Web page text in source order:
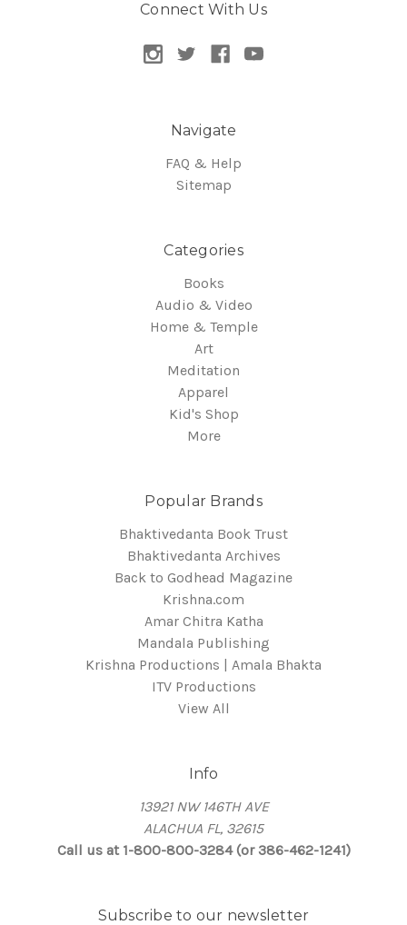
Connect With Us
Navigate
FAQ & Help
Sitemap
Categories
Books
Audio & Video
Home & Temple
Art
Meditation
Apparel
Kid's Shop
More
Popular Brands
Bhaktivedanta Book Trust
Bhaktivedanta Archives
Back to Godhead Magazine
Krishna.com
Amar Chitra Katha
Mandala Publishing
Krishna Productions | Amala Bhakta
ITV Productions
View All
Info
13921 NW 146TH AVE
ALACHUA FL, 32615
Call us at 1-800-800-3284 (or 386-462-1241)
Subscribe to our newsletter